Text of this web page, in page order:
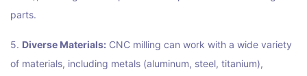
parts.
5. Diverse Materials: CNC milling can work with a wide variety
of materials, including metals (aluminum, steel, titanium),